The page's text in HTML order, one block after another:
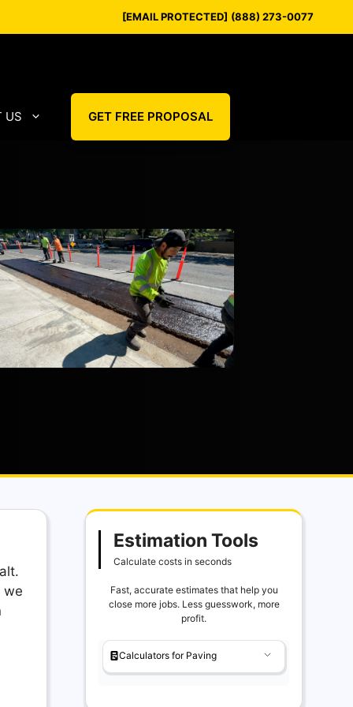
[EMAIL PROTECTED] (888) 273-0077
US GET FREE PROPOSAL
we
Estimation Tools
Calculate costs in seconds
Fast, accurate estimates that help you
close more jobs. Less guesswork, more
profit.
Calculators for Paving